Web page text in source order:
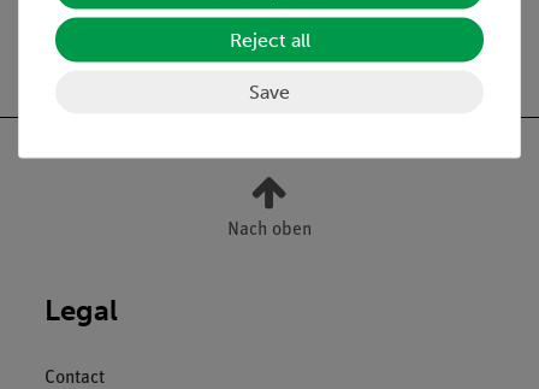
Free shipping from 300,- €
Nach oben
Legal
Contact
Reject all
Save